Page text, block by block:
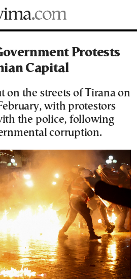
Protests
Capital
on the streets of Tirana on
with protestors
the police, following
corruption.